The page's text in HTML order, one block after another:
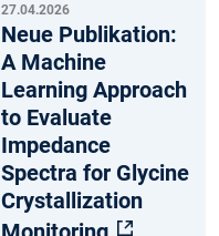
27.04.2026
Neue Publikation:
A Machine
Learning Approach
to Evaluate
Impedance
Spectra for Glycine
Crystallization